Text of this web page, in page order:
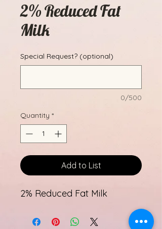
2% Reduced Fat
Milk
Special Request? (optional)
0/500
Quantity *
Add to List
2% Reduced Fat Milk